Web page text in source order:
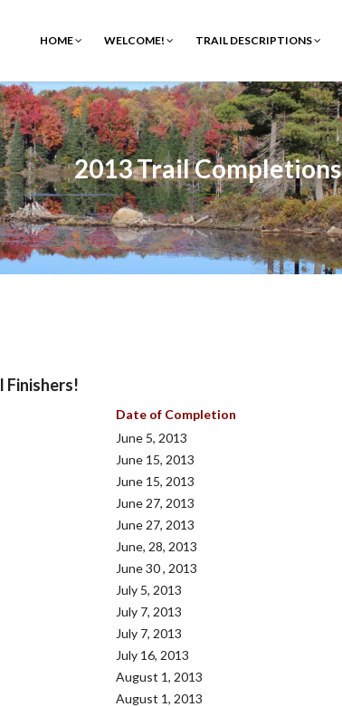
HOME WELCOME! TRAIL DESCRIPTIONS
2013 Trail Completions
Finishers!
Date of Completion
June 5, 2013
June 15, 2013
June 15, 2013
June 27, 2013
June 27, 2013
June, 28, 2013
June 30 , 2013
July 5, 2013
July 7, 2013
July 7, 2013
July 16, 2013
August 1, 2013
August 1, 2013